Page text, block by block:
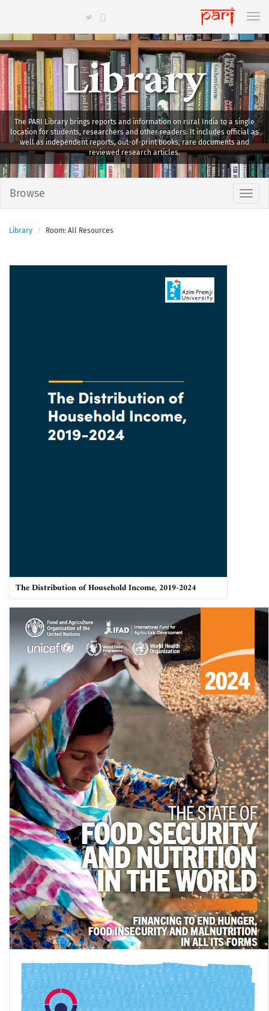
Library
The PARI Library brings reports and information on rural India to a single
location for students, researchers and other readers. It includes official as
well as independent reports, out-of-print books, rare documents and
reviewed research articles.
Browse
Library Room: All Resources
The Distribution of Household Income, 2019-2024
The State of Food Security and Nutrition in the World 2024:
Financing to end hunger, food …